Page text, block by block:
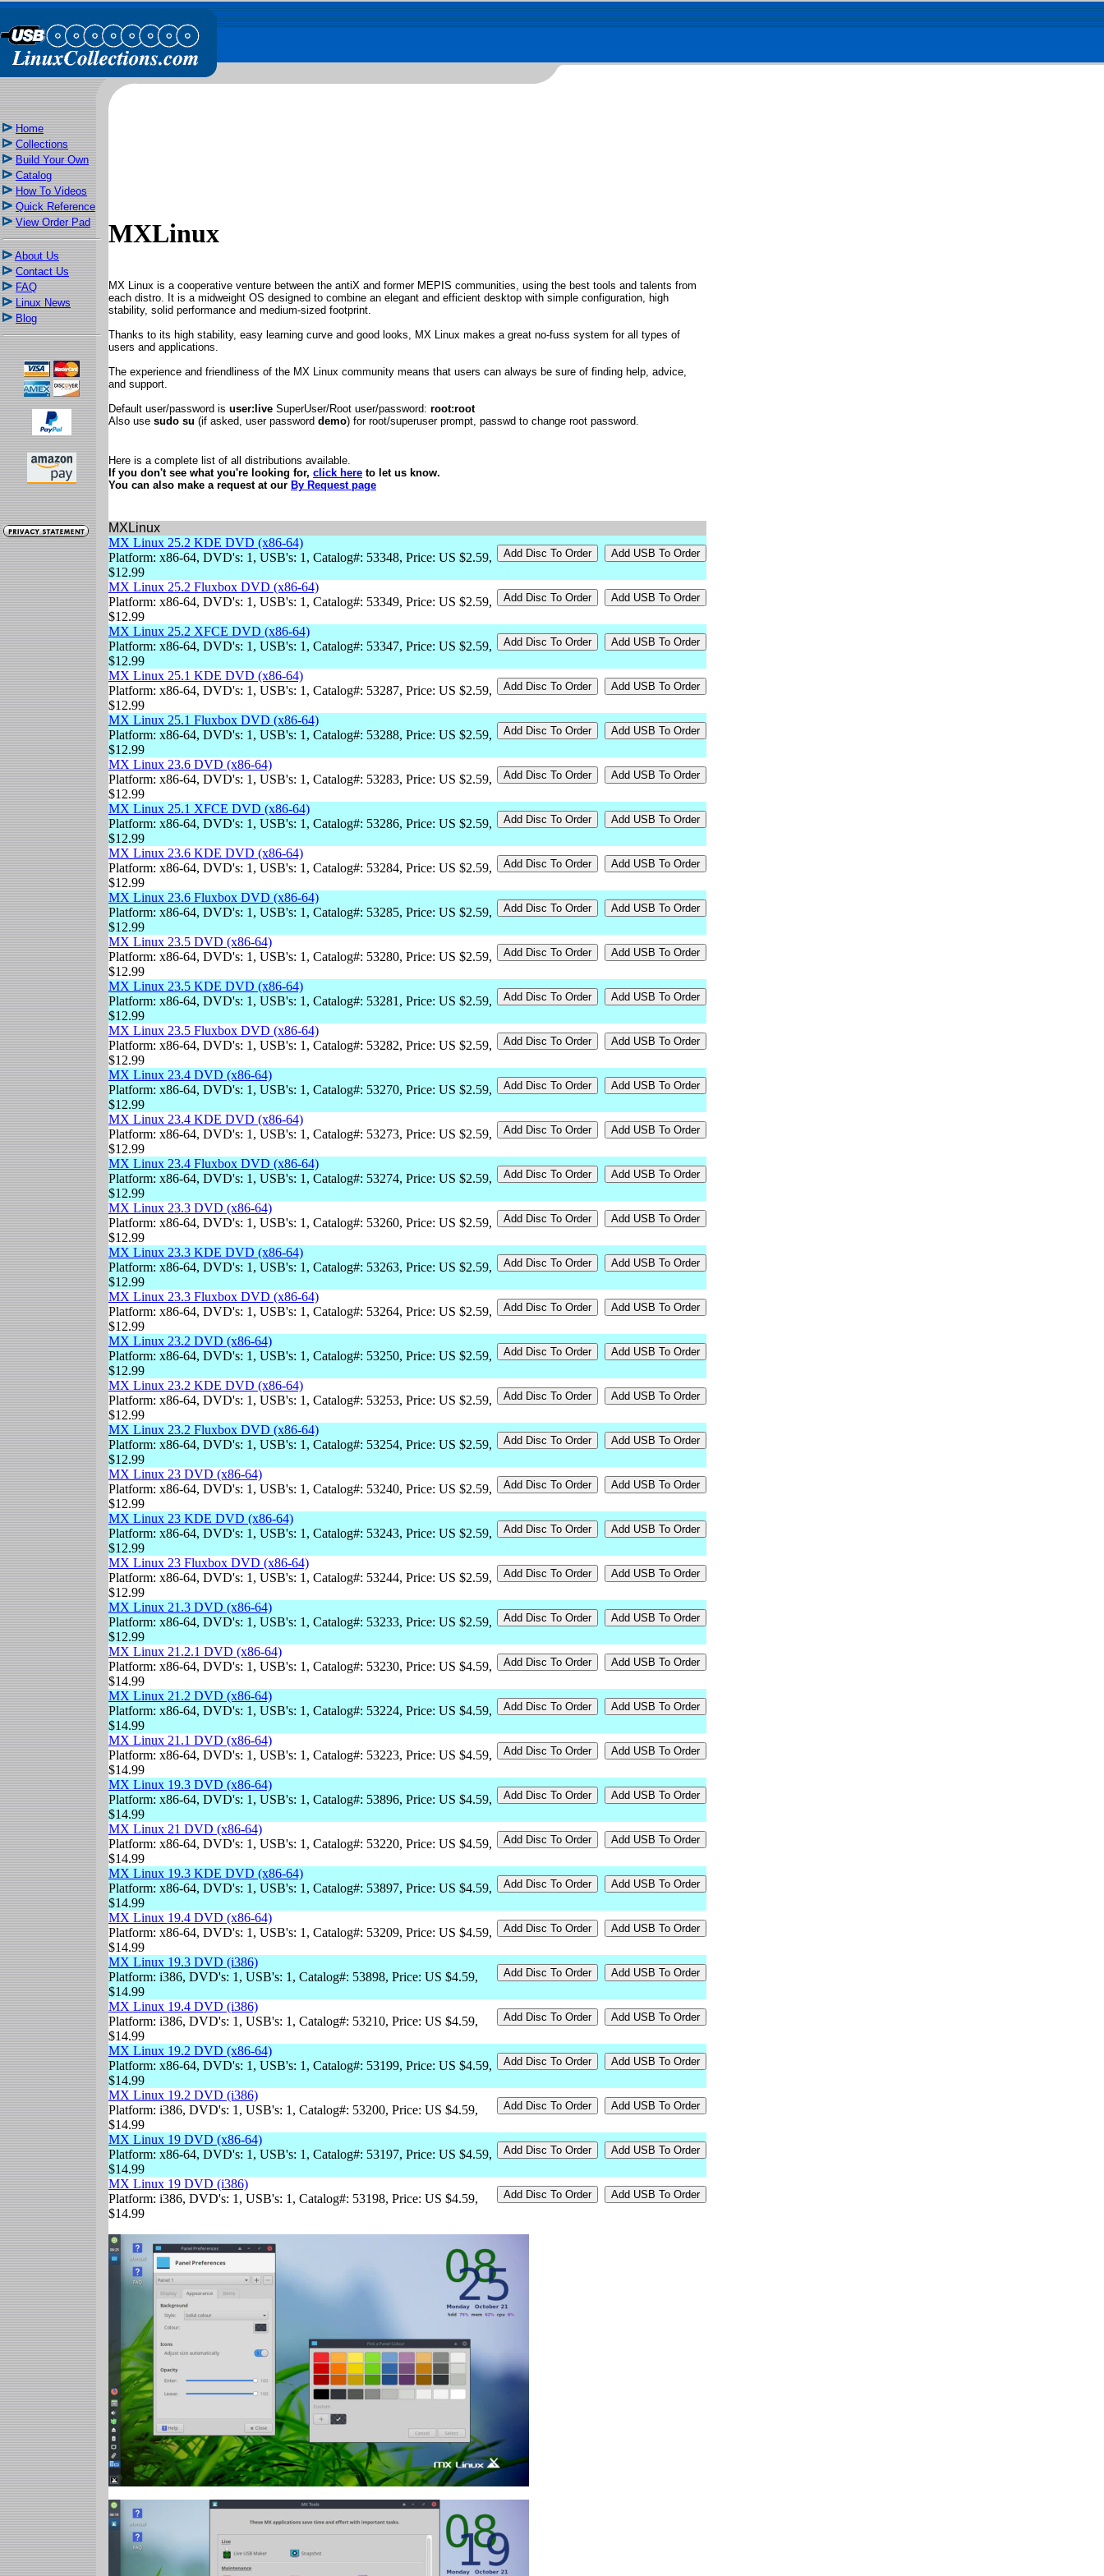
Home
Collections
Build Your Own
Catalog
How To Videos
Quick Reference
View Order Pad
About Us
Contact Us
FAQ
Linux News
Blog
MXLinux
MX Linux is a cooperative venture between the antiX and former MEPIS communities, using the best tools and talents from
each distro. It is a midweight OS designed to combine an elegant and efficient desktop with simple configuration, high
stability, solid performance and medium-sized footprint.
Thanks to its high stability, easy learning curve and good looks, MX Linux makes a great no-fuss system for all types of
users and applications.
The experience and friendliness of the MX Linux community means that users can always be sure of finding help, advice,
and support.
Default user/password is user:live SuperUser/Root user/password: root:root
Also use sudo su (if asked, user password demo) for root/superuser prompt, passwd to change root password.
Here is a complete list of all distributions available.
If you don't see what you're looking for, click here to let us know.
You can also make a request at our By Request page
MXLinux
MX Linux 25.2 KDE DVD (x86-64)
Platform: x86-64, DVD's: 1, USB's: 1, Catalog#: 53348, Price: US $2.59,
$12.99
MX Linux 25.2 Fluxbox DVD (x86-64)
Platform: x86-64, DVD's: 1, USB's: 1, Catalog#: 53349, Price: US $2.59,
$12.99
MX Linux 25.2 XFCE DVD (x86-64)
Platform: x86-64, DVD's: 1, USB's: 1, Catalog#: 53347, Price: US $2.59,
$12.99
MX Linux 25.1 KDE DVD (x86-64)
Platform: x86-64, DVD's: 1, USB's: 1, Catalog#: 53287, Price: US $2.59,
$12.99
MX Linux 25.1 Fluxbox DVD (x86-64)
Platform: x86-64, DVD's: 1, USB's: 1, Catalog#: 53288, Price: US $2.59,
$12.99
MX Linux 23.6 DVD (x86-64)
Platform: x86-64, DVD's: 1, USB's: 1, Catalog#: 53283, Price: US $2.59,
$12.99
MX Linux 25.1 XFCE DVD (x86-64)
Platform: x86-64, DVD's: 1, USB's: 1, Catalog#: 53286, Price: US $2.59,
$12.99
MX Linux 23.6 KDE DVD (x86-64)
Platform: x86-64, DVD's: 1, USB's: 1, Catalog#: 53284, Price: US $2.59,
$12.99
MX Linux 23.6 Fluxbox DVD (x86-64)
Platform: x86-64, DVD's: 1, USB's: 1, Catalog#: 53285, Price: US $2.59,
$12.99
MX Linux 23.5 DVD (x86-64)
Platform: x86-64, DVD's: 1, USB's: 1, Catalog#: 53280, Price: US $2.59,
$12.99
MX Linux 23.5 KDE DVD (x86-64)
Platform: x86-64, DVD's: 1, USB's: 1, Catalog#: 53281, Price: US $2.59,
$12.99
MX Linux 23.5 Fluxbox DVD (x86-64)
Platform: x86-64, DVD's: 1, USB's: 1, Catalog#: 53282, Price: US $2.59,
$12.99
MX Linux 23.4 DVD (x86-64)
Platform: x86-64, DVD's: 1, USB's: 1, Catalog#: 53270, Price: US $2.59,
$12.99
MX Linux 23.4 KDE DVD (x86-64)
Platform: x86-64, DVD's: 1, USB's: 1, Catalog#: 53273, Price: US $2.59,
$12.99
MX Linux 23.4 Fluxbox DVD (x86-64)
Platform: x86-64, DVD's: 1, USB's: 1, Catalog#: 53274, Price: US $2.59,
$12.99
MX Linux 23.3 DVD (x86-64)
Platform: x86-64, DVD's: 1, USB's: 1, Catalog#: 53260, Price: US $2.59,
$12.99
MX Linux 23.3 KDE DVD (x86-64)
Platform: x86-64, DVD's: 1, USB's: 1, Catalog#: 53263, Price: US $2.59,
$12.99
MX Linux 23.3 Fluxbox DVD (x86-64)
Platform: x86-64, DVD's: 1, USB's: 1, Catalog#: 53264, Price: US $2.59,
$12.99
MX Linux 23.2 DVD (x86-64)
Platform: x86-64, DVD's: 1, USB's: 1, Catalog#: 53250, Price: US $2.59,
$12.99
MX Linux 23.2 KDE DVD (x86-64)
Platform: x86-64, DVD's: 1, USB's: 1, Catalog#: 53253, Price: US $2.59,
$12.99
MX Linux 23.2 Fluxbox DVD (x86-64)
Platform: x86-64, DVD's: 1, USB's: 1, Catalog#: 53254, Price: US $2.59,
$12.99
MX Linux 23 DVD (x86-64)
Platform: x86-64, DVD's: 1, USB's: 1, Catalog#: 53240, Price: US $2.59,
$12.99
MX Linux 23 KDE DVD (x86-64)
Platform: x86-64, DVD's: 1, USB's: 1, Catalog#: 53243, Price: US $2.59,
$12.99
MX Linux 23 Fluxbox DVD (x86-64)
Platform: x86-64, DVD's: 1, USB's: 1, Catalog#: 53244, Price: US $2.59,
$12.99
MX Linux 21.3 DVD (x86-64)
Platform: x86-64, DVD's: 1, USB's: 1, Catalog#: 53233, Price: US $2.59,
$12.99
MX Linux 21.2.1 DVD (x86-64)
Platform: x86-64, DVD's: 1, USB's: 1, Catalog#: 53230, Price: US $4.59,
$14.99
MX Linux 21.2 DVD (x86-64)
Platform: x86-64, DVD's: 1, USB's: 1, Catalog#: 53224, Price: US $4.59,
$14.99
MX Linux 21.1 DVD (x86-64)
Platform: x86-64, DVD's: 1, USB's: 1, Catalog#: 53223, Price: US $4.59,
$14.99
MX Linux 19.3 DVD (x86-64)
Platform: x86-64, DVD's: 1, USB's: 1, Catalog#: 53896, Price: US $4.59,
$14.99
MX Linux 21 DVD (x86-64)
Platform: x86-64, DVD's: 1, USB's: 1, Catalog#: 53220, Price: US $4.59,
$14.99
MX Linux 19.3 KDE DVD (x86-64)
Platform: x86-64, DVD's: 1, USB's: 1, Catalog#: 53897, Price: US $4.59,
$14.99
MX Linux 19.4 DVD (x86-64)
Platform: x86-64, DVD's: 1, USB's: 1, Catalog#: 53209, Price: US $4.59,
$14.99
MX Linux 19.3 DVD (i386)
Platform: i386, DVD's: 1, USB's: 1, Catalog#: 53898, Price: US $4.59,
$14.99
MX Linux 19.4 DVD (i386)
Platform: i386, DVD's: 1, USB's: 1, Catalog#: 53210, Price: US $4.59,
$14.99
MX Linux 19.2 DVD (x86-64)
Platform: x86-64, DVD's: 1, USB's: 1, Catalog#: 53199, Price: US $4.59,
$14.99
MX Linux 19.2 DVD (i386)
Platform: i386, DVD's: 1, USB's: 1, Catalog#: 53200, Price: US $4.59,
$14.99
MX Linux 19 DVD (x86-64)
Platform: x86-64, DVD's: 1, USB's: 1, Catalog#: 53197, Price: US $4.59,
$14.99
MX Linux 19 DVD (i386)
Platform: i386, DVD's: 1, USB's: 1, Catalog#: 53198, Price: US $4.59,
$14.99